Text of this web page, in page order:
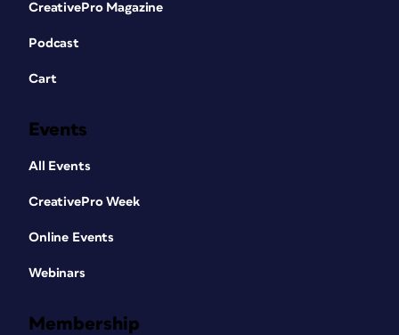
CreativePro Magazine
Podcast
Cart
Events
All Events
CreativePro Week
Online Events
Webinars
Membership